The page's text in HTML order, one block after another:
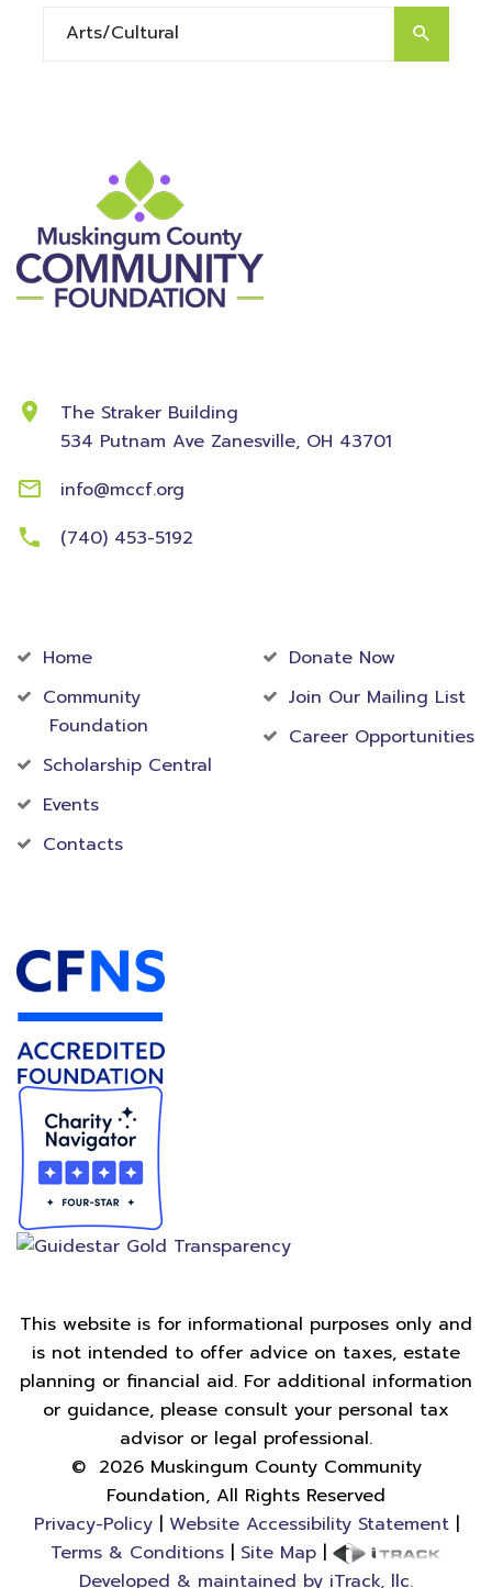
The Straker Building
534 Putnam Ave Zanesville, OH 43701
info@mccf.org
(740) 453-5192
Home
Community
Foundation
Scholarship Central
Events
Contacts
Donate Now
Join Our Mailing List
Career Opportunities
This website is for informational purposes only and
is not intended to offer advice on taxes, estate
planning or financial aid. For additional information
or guidance, please consult your personal tax
advisor or legal professional.
© 2026Muskingum County Community
Foundation, All Rights Reserved
Privacy-Policy| Website Accessibility Statement|
Terms & Conditions| Site Map|
Developed & maintained by iTrack, llc.